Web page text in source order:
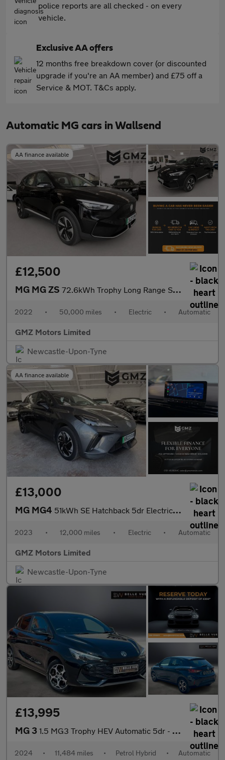
police reports are all checked - on every
vehicle.
Exclusive AA offers
12 months free breakdown cover (or discounted
upgrade if you're an AA member) and £75 off a
Service & MOT. T&Cs apply.
Automatic MG cars in Wallsend
AA finance available
£12,500
MG MG ZS 72.6kWh Trophy Long Range SUV 5dr Electric Auto (156 ps)
2022 • 50,000 miles • Electric • Automatic
GMZ Motors Limited
Newcastle-Upon-Tyne
AA finance available
£13,000
MG MG4 51kWh SE Hatchback 5dr Electric Auto (170 ps)
2023 • 12,000 miles • Electric • Automatic
GMZ Motors Limited
Newcastle-Upon-Tyne
£13,995
MG 3 1.5 MG3 Trophy HEV Automatic 5dr - NATIONAL DELIVERY*
2024 • 11,484 miles • Petrol Hybrid • Automatic